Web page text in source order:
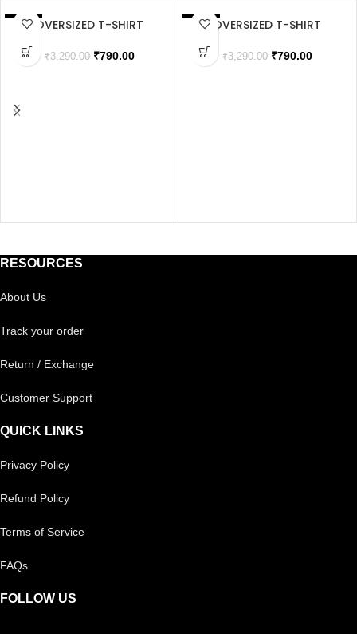
SALE
OVERSIZED T-SHIRT
₹3,290.00 ₹790.00
SALE
OVERSIZED T-SHIRT
₹3,290.00 ₹790.00
RESOURCES
About Us
Track your order
Return / Exchange
Customer Support
QUICK LINKS
Privacy Policy
Refund Policy
Terms of Service
FAQs
FOLLOW US